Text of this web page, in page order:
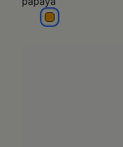
papaya